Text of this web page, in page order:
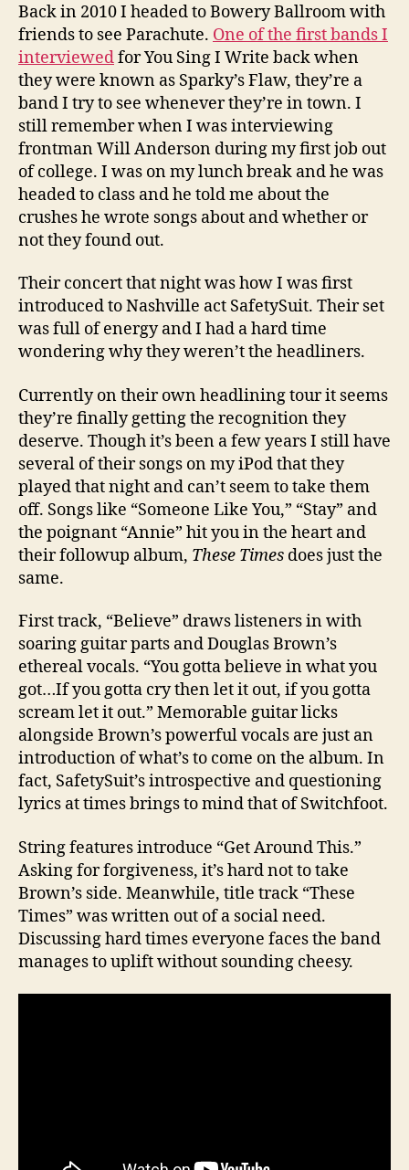
Back in 2010 I headed to Bowery Ballroom with
friends to see Parachute. One of the first bands I
interviewedfor You Sing I Write back when
they were known as Sparky’s Flaw, they’re a
band I try to see whenever they’re in town. I
still remember when I was interviewing
frontman Will Anderson during my first job out
of college. I was on my lunch break and he was
headed to class and he told me about the
crushes he wrote songs about and whether or
not they found out.
Their concert that night was how I was first
introduced to Nashville act SafetySuit. Their set
was full of energy and I had a hard time
wondering why they weren’t the headliners.
Currently on their own headlining tour it seems
they’re finally getting the recognition they
deserve. Though it’s been a few years I still have
several of their songs on my iPod that they
played that night and can’t seem to take them
off. Songs like “Someone Like You,” “Stay” and
the poignant “Annie” hit you in the heart and
their followup album, These Times does just the
same.
First track, “Believe” draws listeners in with
soaring guitar parts and Douglas Brown’s
ethereal vocals. “You gotta believe in what you
got…If you gotta cry then let it out, if you gotta
scream let it out.” Memorable guitar licks
alongside Brown’s powerful vocals are just an
introduction of what’s to come on the album. In
fact, SafetySuit’s introspective and questioning
lyrics at times brings to mind that of Switchfoot.
String features introduce “Get Around This.”
Asking for forgiveness, it’s hard not to take
Brown’s side. Meanwhile, title track “These
Times” was written out of a social need.
Discussing hard times everyone faces the band
manages to uplift without sounding cheesy.